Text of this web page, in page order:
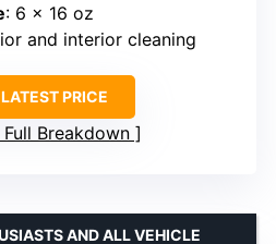
: 6 x 16 oz
and interior cleaning
PRICE
Full Breakdown
AND ALL VEHICLE